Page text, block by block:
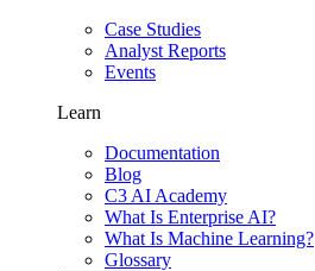
Case Studies
Analyst Reports
Events
Learn
Documentation
Blog
C3 AI Academy
What Is Enterprise AI?
What Is Machine Learning?
Glossary